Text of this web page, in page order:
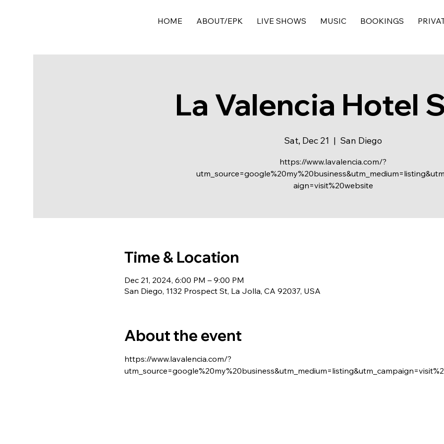
HOME ABOUT/EPK LIVE SHOWS MUSIC BOOKINGS
La Valencia Hotel
Sat, Dec 21
  |
San Diego
https://www.lavalencia.com/?
aign=visit%20website
Time & Location
Dec 21, 2024, 6:00 PM – 9:00 PM
San Diego, 1132 Prospect St, La Jolla, CA 92037, USA
About the event
https://www.lavalencia.com/?